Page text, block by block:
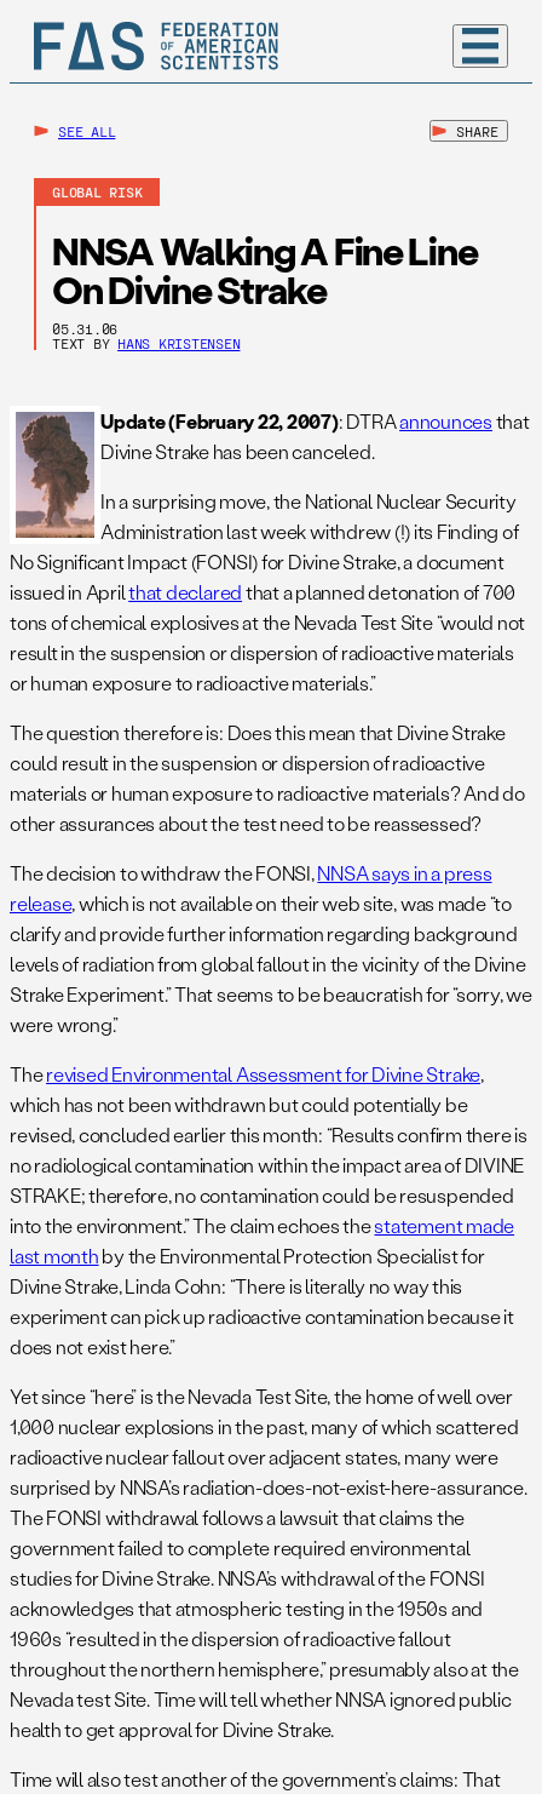
SEE ALL SHARE
GLOBAL RISK
NNSA Walking A Fine Line
On Divine Strake
05.31.06
TEXT BY HANS KRISTENSEN
Update (February 22, 2007): DTRAannouncesthat
Divine Strake has been canceled.
In a surprising move, the National Nuclear Security
Administration last week withdrew (!) its Finding of
No Significant Impact (FONSI) for Divine Strake, a document
issued in Aprilthat declaredthat a planned detonation of 700
tons of chemical explosives at the Nevada Test Site “would not
result in the suspension or dispersion of radioactive materials
or human exposure to radioactive materials.”
The question therefore is: Does this mean that Divine Strake
could result in the suspension or dispersion of radioactive
materials or human exposure to radioactive materials? And do
other assurances about the test need to be reassessed?
The decision to withdraw the FONSI,NNSA says in a press
release, which is not available on their web site, was made “to
clarify and provide further information regarding background
levels of radiation from global fallout in the vicinity of the Divine
Strake Experiment.” That seems to be beaucratish for “sorry, we
were wrong.”
Therevised Environmental Assessment for Divine Strake,
which has not been withdrawn but could potentially be
revised, concluded earlier this month: “Results confirm there is
no radiological contamination within the impact area of DIVINE
STRAKE; therefore, no contamination could be resuspended
into the environment.” The claim echoes thestatement made
last monthby the Environmental Protection Specialist for
Divine Strake, Linda Cohn: “There is literally no way this
experiment can pick up radioactive contamination because it
does not exist here.”
Yet since “here” is the Nevada Test Site, the home of well over
1,000 nuclear explosions in the past, many of which scattered
radioactive nuclear fallout over adjacent states, many were
surprised by NNSA’s radiation-does-not-exist-here-assurance.
The FONSI withdrawal follows a lawsuit that claims the
government failed to complete required environmental
studies for Divine Strake. NNSA’s withdrawal of the FONSI
acknowledges that atmospheric testing in the 1950s and
1960s “resulted in the dispersion of radioactive fallout
throughout the northern hemisphere,” presumably also at the
Nevada test Site. Time will tell whether NNSA ignored public
health to get approval for Divine Strake.
Time will also test another of the government’s claims: That